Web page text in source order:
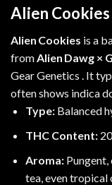
Alien
Alien Cookies is a
fromAlien Dawg ×
Gear Genetics . It
often shows indica
Type:Balanced
THC Content:
Aroma:
tea, even